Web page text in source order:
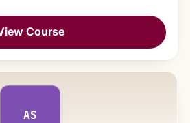
Course
AS